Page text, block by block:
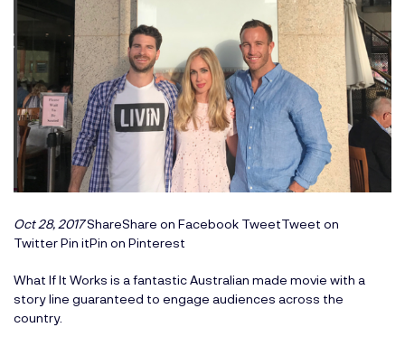
Oct 28, 2017ShareShare on Facebook TweetTweet on
TwitterPin itPin on Pinterest
What If It Works is a fantastic Australian made movie with a
story line guaranteed to engage audiences across the
country.